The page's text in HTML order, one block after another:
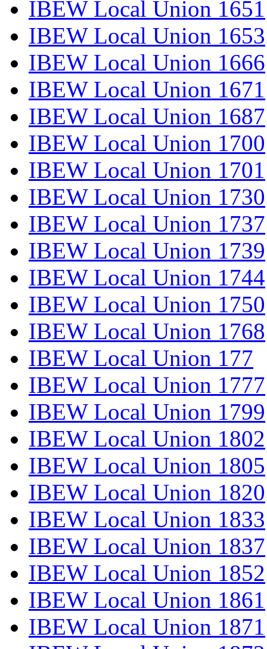
IBEW Local Union 1651
IBEW Local Union 1653
IBEW Local Union 1666
IBEW Local Union 1671
IBEW Local Union 1687
IBEW Local Union 1700
IBEW Local Union 1701
IBEW Local Union 1730
IBEW Local Union 1737
IBEW Local Union 1739
IBEW Local Union 1744
IBEW Local Union 1750
IBEW Local Union 1768
IBEW Local Union 177
IBEW Local Union 1777
IBEW Local Union 1799
IBEW Local Union 1802
IBEW Local Union 1805
IBEW Local Union 1820
IBEW Local Union 1833
IBEW Local Union 1837
IBEW Local Union 1852
IBEW Local Union 1861
IBEW Local Union 1871